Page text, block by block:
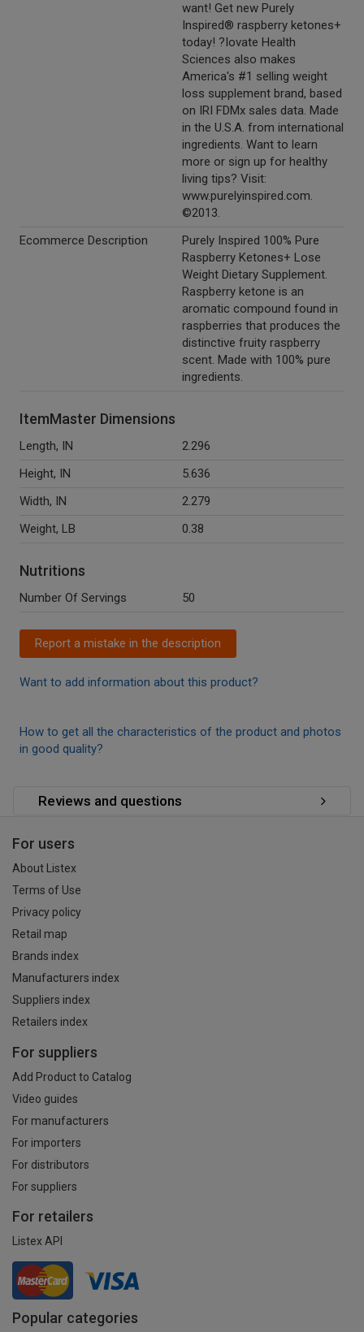
want! Get new Purely
Inspired® raspberry ketones+
today! ?Iovate Health
Sciences also makes
America's #1 selling weight
loss supplement brand, based
on IRI FDMx sales data. Made
in the U.S.A. from international
ingredients. Want to learn
more or sign up for healthy
living tips? Visit:
www.purelyinspired.com.
©2013.
Ecommerce Description
Purely Inspired 100% Pure
Raspberry Ketones+ Lose
Weight Dietary Supplement.
Raspberry ketone is an
aromatic compound found in
raspberries that produces the
distinctive fruity raspberry
scent. Made with 100% pure
ingredients.
ItemMaster Dimensions
Length, IN
2.296
Height, IN
5.636
Width, IN
2.279
Weight, LB
0.38
Nutritions
Number Of Servings 50
Report a mistake in the description
Want to add information about this product?
How to get all the characteristics of the product and photos
in good quality?
Reviews and questions
For users
About Listex
Terms of Use
Privacy policy
Retail map
Brands index
Manufacturers index
Suppliers index
Retailers index
For suppliers
Add Product to Catalog
Video guides
For manufacturers
For importers
For distributors
For suppliers
For retailers
Listex API
Popular categories